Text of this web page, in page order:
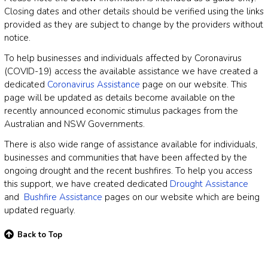
Closing dates and other details should be verified using the links
provided as they are subject to change by the providers without
notice.
To help businesses and individuals affected by Coronavirus
(COVID-19) access the available assistance we have created a
dedicated Coronavirus Assistance page on our website. This
page will be updated as details become available on the
recently announced economic stimulus packages from the
Australian and NSW Governments.
There is also wide range of assistance available for individuals,
businesses and communities that have been affected by the
ongoing drought and the recent bushfires. To help you access
this support, we have created dedicated Drought Assistance
and Bushfire Assistance pages on our website which are being
updated reguarly.
Back to Top